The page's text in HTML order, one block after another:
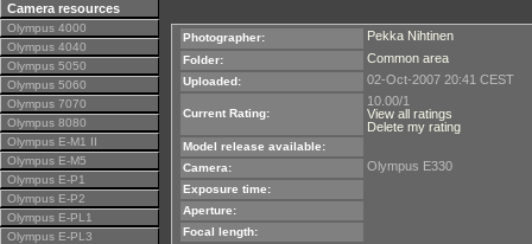
Camera resources
Olympus 4000
Olympus 4040
Olympus 5050
Olympus 5060
Olympus 7070
Olympus 8080
Olympus E-M1 II
Olympus E-M5
Olympus E-P1
Olympus E-P2
Olympus E-PL1
Olympus E-PL3
Photographer: Pekka Nihtinen
Folder: Common area
Uploaded: 02-Oct-2007 20:41 CEST
Current Rating:
10.00/1
View all ratings
Delete my rating
Model release available:
Camera:
Olympus E330
Exposure time:
Aperture:
Focal length: